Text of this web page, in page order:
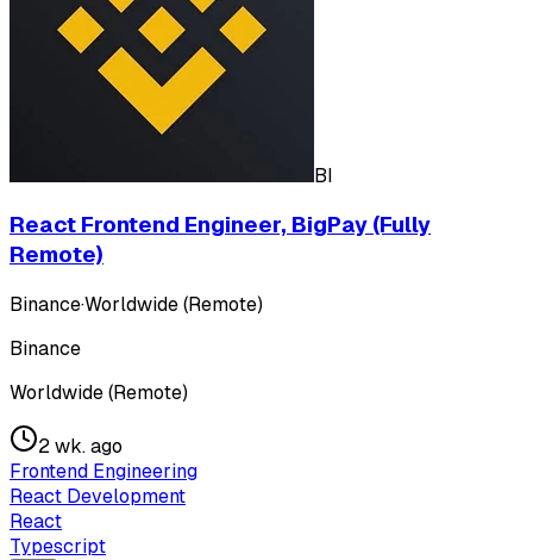
BI
React Frontend Engineer, BigPay (Fully
Remote)
Binance·Worldwide (Remote)
Binance
Worldwide (Remote)
2 wk. ago
Frontend Engineering
React Development
React
Typescript